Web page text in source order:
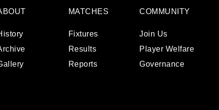
MATCHES
Fixtures
Results
Reports
COMMUNITY
Join Us
Player Welfare
Governance